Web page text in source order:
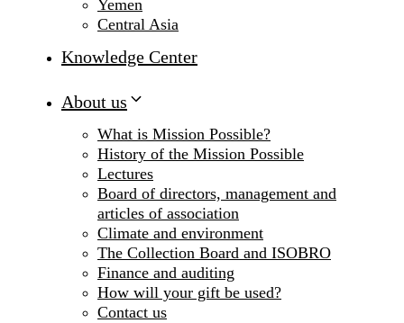
Yemen
Central Asia
Knowledge Center
About us
What is Mission Possible?
History of the Mission Possible
Lectures
Board of directors, management and
articles of association
Climate and environment
The Collection Board and ISOBRO
Finance and auditing
How will your gift be used?
Contact us